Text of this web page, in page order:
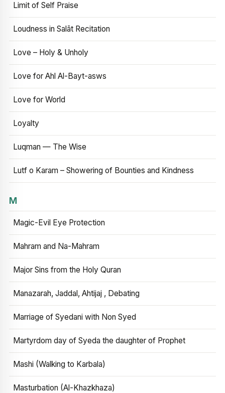
Limit of Self Praise
Loudness in Salāt Recitation
Love – Holy & Unholy
Love for Ahl Al-Bayt-asws
Love for World
Loyalty
Luqman — The Wise
Lutf o Karam – Showering of Bounties and Kindness
M
Magic-Evil Eye Protection
Mahram and Na-Mahram
Major Sins from the Holy Quran
Manazarah, Jaddal, Ahtijaj , Debating
Marriage of Syedani with Non Syed
Martyrdom day of Syeda the daughter of Prophet
Mashi (Walking to Karbala)
Masturbation (Al-Khazkhaza)